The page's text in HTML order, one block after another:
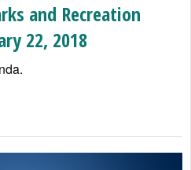
and Recreation
22, 2018